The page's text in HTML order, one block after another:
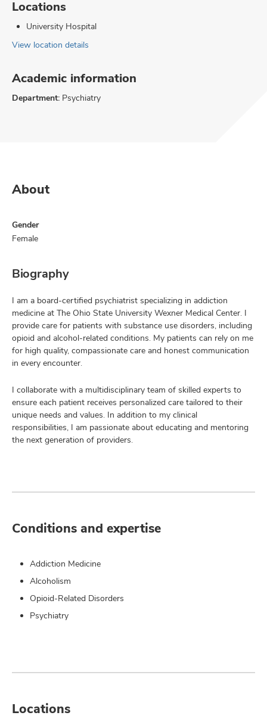
Locations
University Hospital
View location details
Academic information
Department: Psychiatry
About
Gender
Female
Biography
I am a board-certified psychiatrist specializing in addiction
medicine at The Ohio State University Wexner Medical Center. I
provide care for patients with substance use disorders, including
opioid and alcohol-related conditions. My patients can rely on me
for high quality, compassionate care and honest communication
in every encounter.
I collaborate with a multidisciplinary team of skilled experts to
ensure each patient receives personalized care tailored to their
unique needs and values. In addition to my clinical
responsibilities, I am passionate about educating and mentoring
the next generation of providers.
Conditions and expertise
Addiction Medicine
Alcoholism
Opioid-Related Disorders
Psychiatry
Locations